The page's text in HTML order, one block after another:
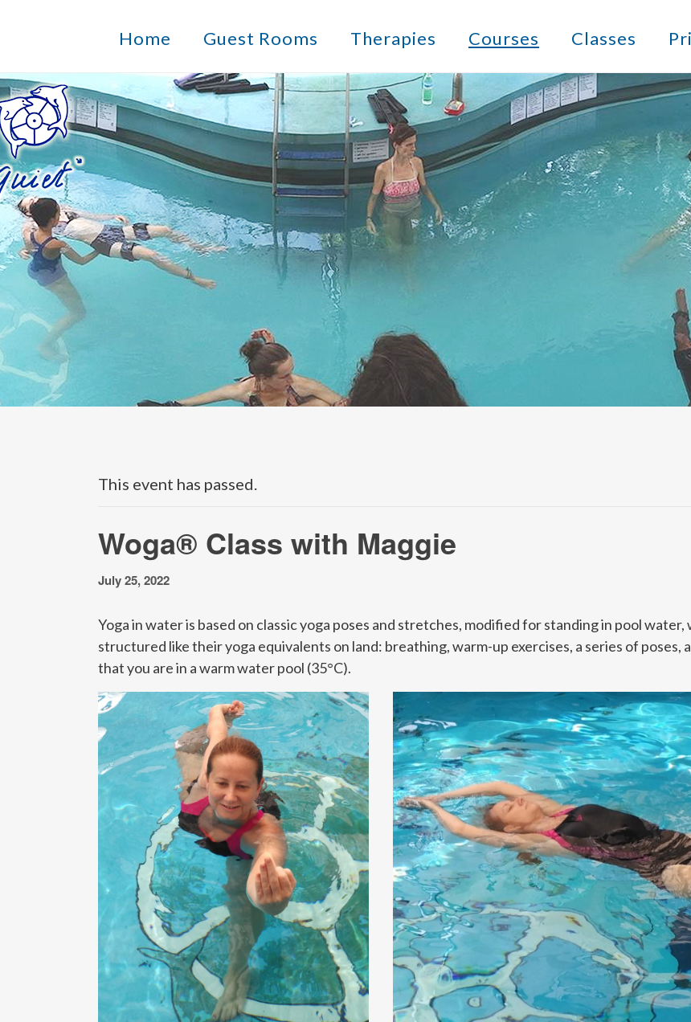
Home Guest Rooms Therapies Courses Classes
This event has passed.
Woga® Class with Maggie
July 25, 2022
Yoga in water is based on classic yoga poses and stretches, modified for standing in pool
structured like their yoga equivalents on land: breathing, warm-up exercises, a series of
that you are in a warm water pool (35°C).